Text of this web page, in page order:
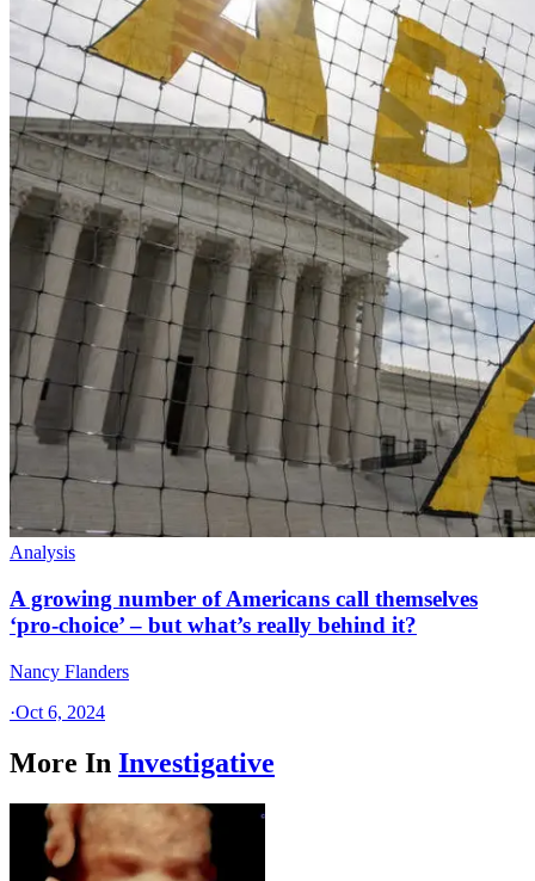
Analysis
A growing number of Americans call themselves
‘pro-choice’ – but what’s really behind it?
Nancy Flanders
·Oct 6, 2024
More In Investigative